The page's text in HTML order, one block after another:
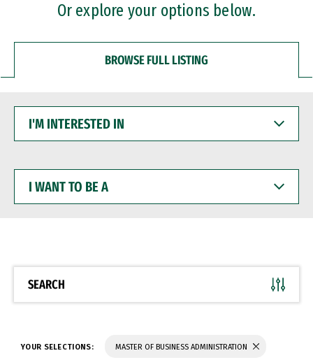
Or explore your options below.
BROWSE FULL LISTING
INTERESTED
WANT
BE
SEARCH
YOUR SELECTIONS: MASTER OF BUSINESS ADMINISTRATION